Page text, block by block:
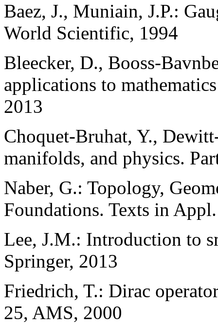
Baez, J., Muniain, J.P.:
World Scientific, 1994
Bleecker, D., Booss-
applications to
2013
Choquet-Bruhat, Y.,
manifolds, and physics.
Naber, G.: Topology,
Foundations. Texts in
Lee, J.M.: Introduction to
Springer, 2013
Friedrich, T.: Dirac
25, AMS, 2000